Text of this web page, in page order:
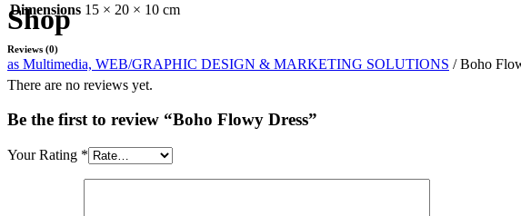
Shop
as Multimedia, WEB/GRAPHIC DESIGN & MARKETING SOLUTIONS /Boho
Dimensions 15 × 20 × 10 cm
Reviews (0)
There are no reviews yet.
Be the first to review “Boho Flowy Dress”
Your Rating *